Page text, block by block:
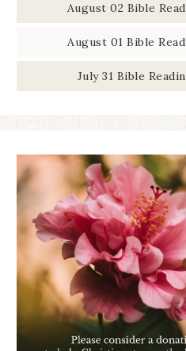
August 02 Bible
August 01 Bible
July 31 Bible